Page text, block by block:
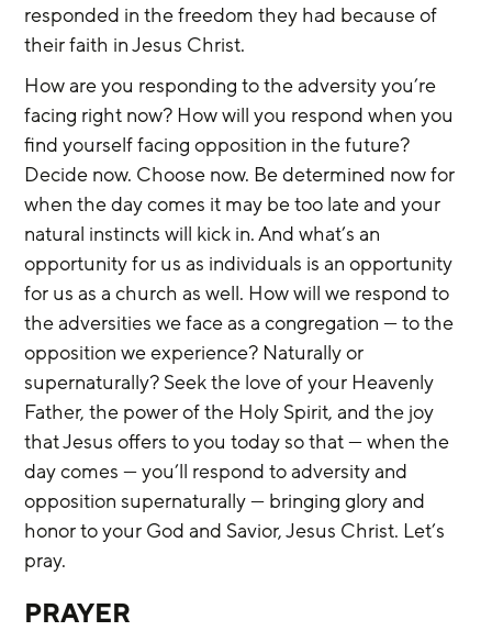
responded in the freedom they had because of
their faith in Jesus Christ.
How are you responding to the adversity you’re
facing right now? How will you respond when you
find yourself facing opposition in the future?
Decide now. Choose now. Be determined now for
when the day comes it may be too late and your
natural instincts will kick in. And what’s an
opportunity for us as individuals is an opportunity
for us as a church as well. How will we respond to
the adversities we face as a congregation — to the
opposition we experience? Naturally or
supernaturally? Seek the love of your Heavenly
Father, the power of the Holy Spirit, and the joy
that Jesus offers to you today so that — when the
day comes — you’ll respond to adversity and
opposition supernaturally — bringing glory and
honor to your God and Savior, Jesus Christ. Let’s
pray.
PRAYER